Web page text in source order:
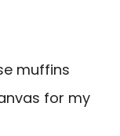
muffins
for my